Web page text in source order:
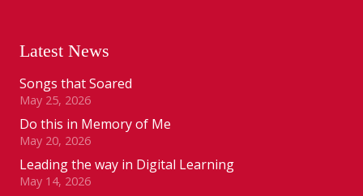
Latest News
Songs that Soared
May 25, 2026
Do this in Memory of Me
May 20, 2026
Leading the way in Digital Learning
May 14, 2026